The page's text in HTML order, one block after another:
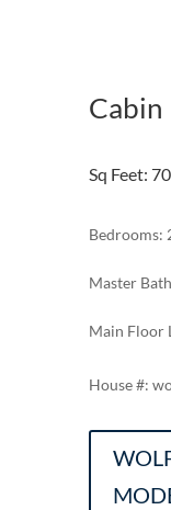
Cabin
Sq Feet:
Bedrooms:
Master
Main Floor